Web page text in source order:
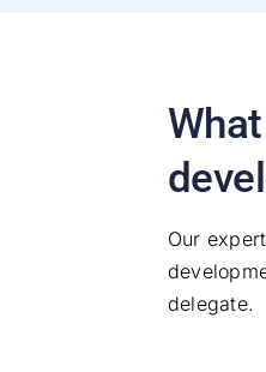
Our
delegate.